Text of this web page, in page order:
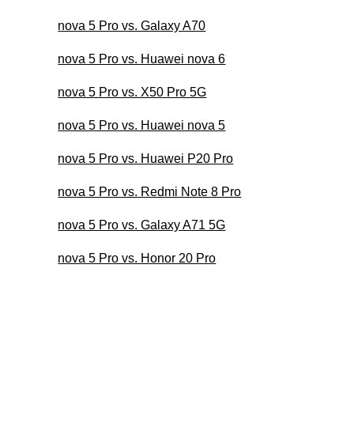
nova 5 Pro vs. Galaxy A70
nova 5 Pro vs. Huawei nova 6
nova 5 Pro vs. X50 Pro 5G
nova 5 Pro vs. Huawei nova 5
nova 5 Pro vs. Huawei P20 Pro
nova 5 Pro vs. Redmi Note 8 Pro
nova 5 Pro vs. Galaxy A71 5G
nova 5 Pro vs. Honor 20 Pro